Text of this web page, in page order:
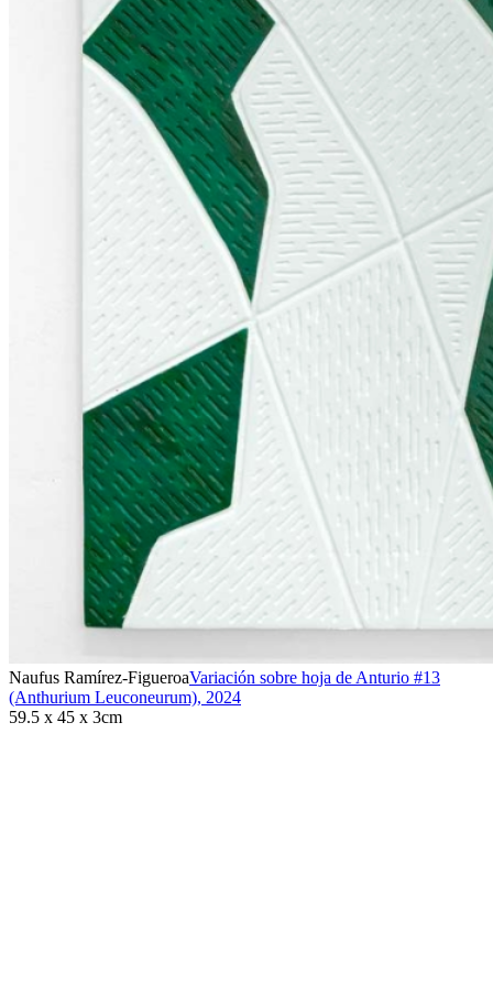
Naufus Ramírez-FigueroaVariación sobre hoja de Anturio #13
(Anthurium Leuconeurum), 2024
59.5 x 45 x 3cm